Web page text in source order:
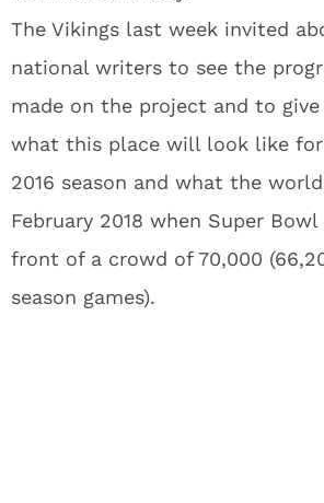
The Vikings last week invited
national writers to see the
made on the project and to
what this place will look like
2016 season and what the
February 2018 when Super
front of a crowd of 70,000
season games).